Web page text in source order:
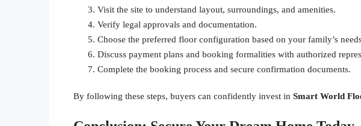
Visit the site to understand layout, surroundings, and amenities.
Verify legal approvals and documentation.
Choose the preferred floor configuration based on your family’s
Discuss payment plans and booking formalities with authorized
Complete the booking process and secure confirmation documents.
By following these steps, buyers can confidently invest in Smart World